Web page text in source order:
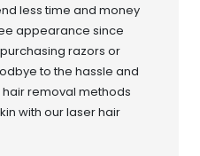
less time and money
appearance since
razors or
to the hassle and
removal methods
with our laser hair